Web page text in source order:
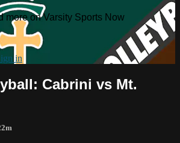
more on Varsity Sports Now
in
Cabrini vs Mt.